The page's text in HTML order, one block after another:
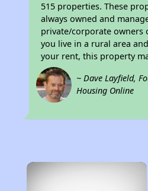
515 properties. These
always owned and
private/corporate
you live in a rural area
your rent, this property
~ Dave Layfield,
Housing Online
×